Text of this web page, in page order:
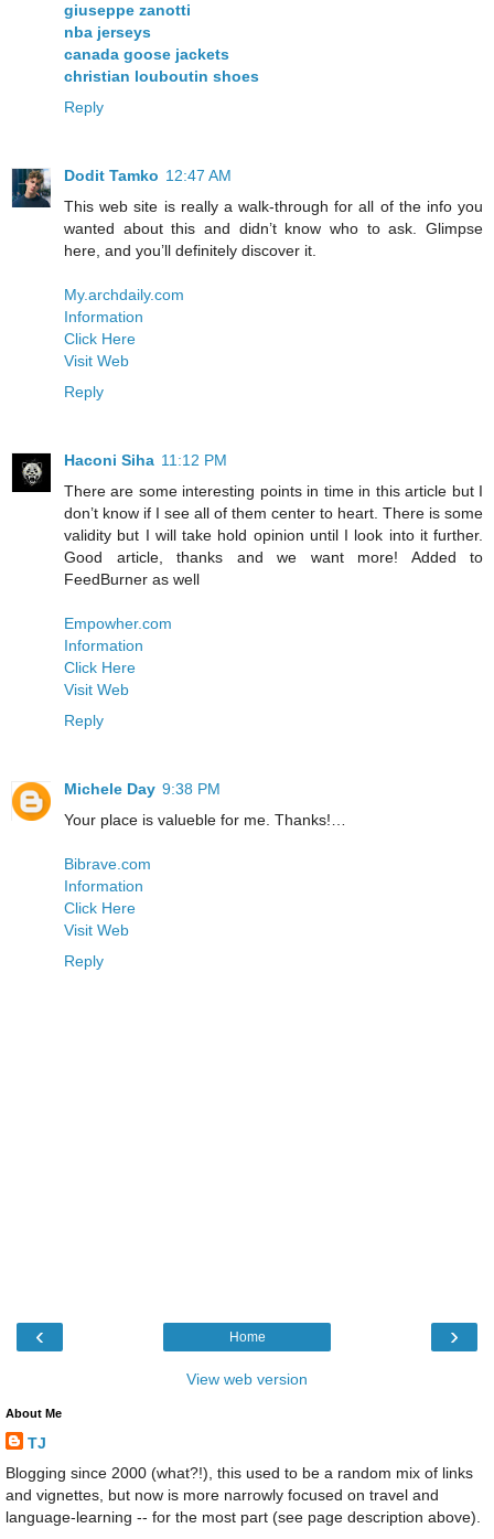
giuseppe zanotti
nba jerseys
canada goose jackets
christian louboutin shoes
Reply
Dodit Tamko 12:47 AM
This web site is really a walk-through for all of the info you
wanted about this and didn’t know who to ask. Glimpse
here, and you’ll definitely discover it.
My.archdaily.com
Information
Click Here
Visit Web
Reply
Haconi Siha 11:12 PM
There are some interesting points in time in this article but I
don’t know if I see all of them center to heart. There is some
validity but I will take hold opinion until I look into it further.
Good article, thanks and we want more! Added to
FeedBurner as well
Empowher.com
Information
Click Here
Visit Web
Reply
Michele Day 9:38 PM
Your place is valueble for me. Thanks!…
Bibrave.com
Information
Click Here
Visit Web
Reply
‹ ›
Home
View web version
About Me
TJ
Blogging since 2000 (what?!), this used to be a random mix of links
and vignettes, but now is more narrowly focused on travel and
language-learning -- for the most part (see page description above).